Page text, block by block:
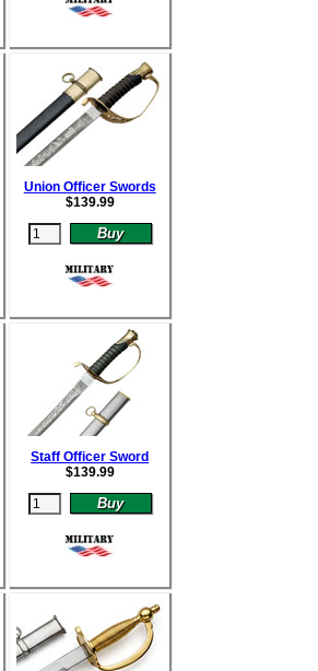
Union Officer Swords
$139.99
Staff Officer Sword
$139.99